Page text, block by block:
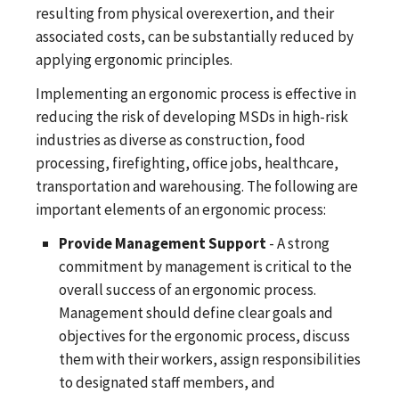
resulting from physical overexertion, and their
associated costs, can be substantially reduced by
applying ergonomic principles.
Implementing an ergonomic process is effective in
reducing the risk of developing MSDs in high-risk
industries as diverse as construction, food
processing, firefighting, office jobs, healthcare,
transportation and warehousing. The following are
important elements of an ergonomic process:
Provide Management Support- A strong
commitment by management is critical to the
overall success of an ergonomic process.
Management should define clear goals and
objectives for the ergonomic process, discuss
them with their workers, assign responsibilities
to designated staff members, and